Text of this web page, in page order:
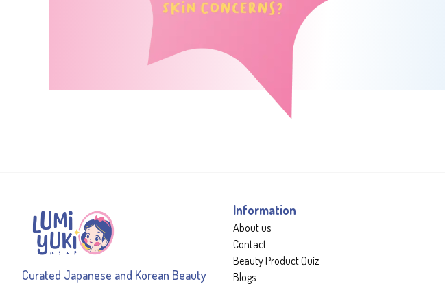
Curated Japanese and Korean Beauty
Information
About us
Contact
Beauty Product Quiz
Blogs